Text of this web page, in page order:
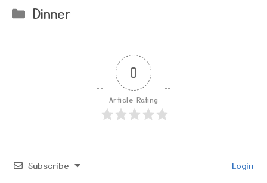
Categories
Dinner
0
Article Rating
Subscribe Login